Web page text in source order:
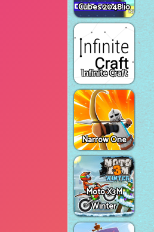
Cubes 2048.io
Infinite Craft
Narrow One
Moto X3M
Winter